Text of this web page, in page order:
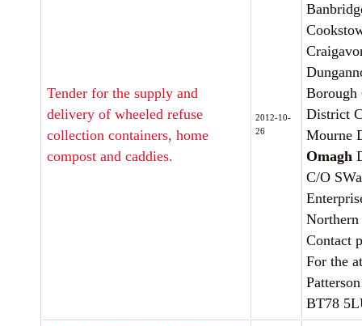
Tender for the supply and
delivery of wheeled refuse
collection containers, home
compost and caddies.
2012-10-
26
Borough
District
Mourne
Omagh
C/O
Northern
Contact
For the
Patterson
BT78